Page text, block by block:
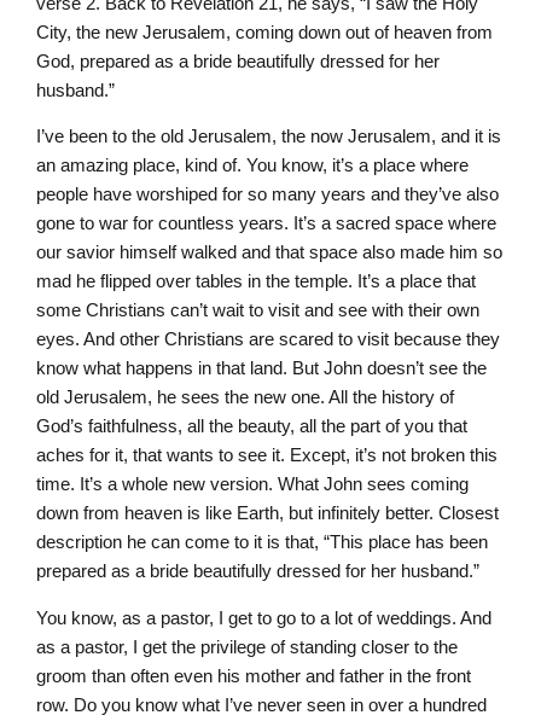
City, the new Jerusalem, coming down out of heaven from
God, prepared as a bride beautifully dressed for her
husband.”
I’ve been to the old Jerusalem, the now Jerusalem, and it is
an amazing place, kind of. You know, it’s a place where
people have worshiped for so many years and they’ve also
gone to war for countless years. It’s a sacred space where
our savior himself walked and that space also made him so
mad he flipped over tables in the temple. It’s a place that
some Christians can’t wait to visit and see with their own
eyes. And other Christians are scared to visit because they
know what happens in that land. But John doesn’t see the
old Jerusalem, he sees the new one. All the history of
God’s faithfulness, all the beauty, all the part of you that
aches for it, that wants to see it. Except, it’s not broken this
time. It’s a whole new version. What John sees coming
down from heaven is like Earth, but infinitely better. Closest
description he can come to it is that, “This place has been
prepared as a bride beautifully dressed for her husband.”
You know, as a pastor, I get to go to a lot of weddings. And
as a pastor, I get the privilege of standing closer to the
groom than often even his mother and father in the front
row. Do you know what I’ve never seen in over a hundred